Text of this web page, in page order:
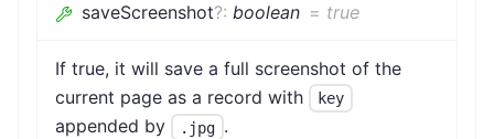
saveScreenshot?: boolean = true
If true, it will save a full screenshot of the
current page as a record with
key
appended by .jpg .